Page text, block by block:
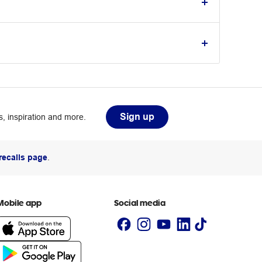
inspiration and more. Sign up
page.
app Social media